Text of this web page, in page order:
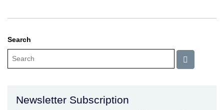
Search
Newsletter Subscription